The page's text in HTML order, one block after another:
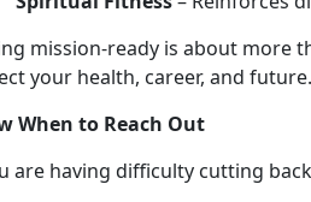
mission-ready is about more
your health, career, and future.
When to Reach Out
are having difficulty cutting